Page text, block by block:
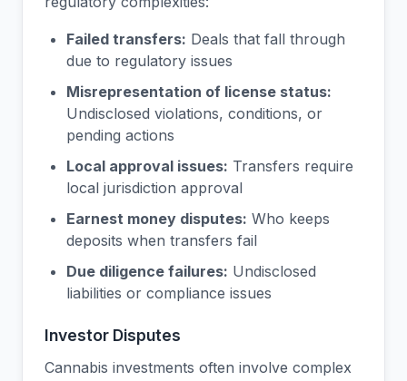
Failed transfers: Deals that fall through
due to regulatory issues
Misrepresentation of license status:
Undisclosed violations, conditions, or
pending actions
Local approval issues: Transfers require
local jurisdiction approval
Earnest money disputes: Who keeps
deposits when transfers fail
Due diligence failures: Undisclosed
liabilities or compliance issues
Investor Disputes
Cannabis investments often involve complex